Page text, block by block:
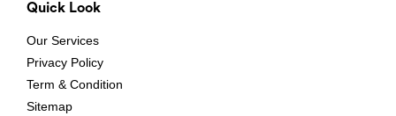
Quick Look
Our Services
Privacy Policy
Term & Condition
Sitemap